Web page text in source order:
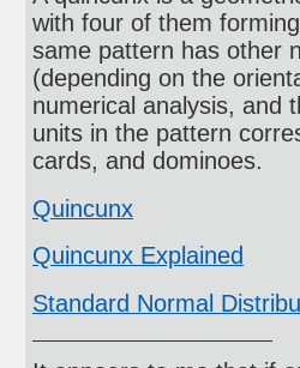
with four of them
same pattern has other
(depending on the
numerical analysis, and
units in the pattern
cards, and dominoes.
Quincunx
Quincunx Explained
Standard Normal